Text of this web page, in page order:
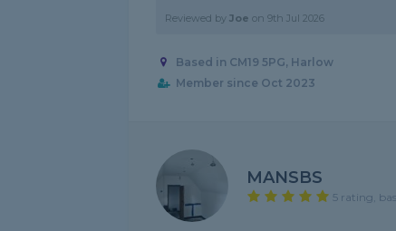
Reviewed by Joe on 9th Jul 2026
Based in CM19 5PG, Harlow
Member since Oct 2023
MANSBS
5 rating,